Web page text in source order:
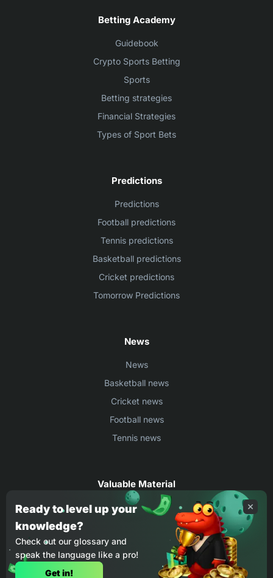
Betting Academy
Guidebook
Crypto Sports Betting
Sports
Betting strategies
Financial Strategies
Types of Sport Bets
Predictions
Predictions
Football predictions
Tennis predictions
Basketball predictions
Cricket predictions
Tomorrow Predictions
News
News
Basketball news
Cricket news
Football news
Tennis news
Valuable Material
Egyptian Premier League Stats
UEFA Conference League Stats
Ligue 1 Stats
Countries Where You Can Play BC.Game
Ready to level up your
knowledge?
Check out our glossary and
speak the language like a pro!
Get in!